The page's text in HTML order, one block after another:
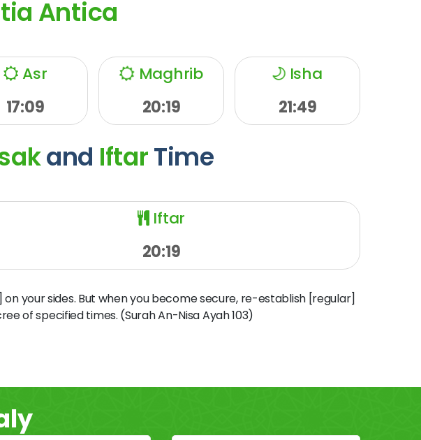
Antica
Asr
17:09
Maghrib
20:19
Isha
21:49
and IftarTime
Iftar
20:19
your sides. But when you become secure, re-establish [regular]
of specified times. (Surah An-Nisa Ayah 103)